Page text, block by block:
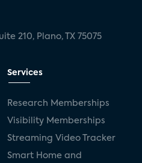
210, Plano, TX 75075
Services
Research Memberships
Visibility Memberships
Streaming Video Tracker
Smart Home and